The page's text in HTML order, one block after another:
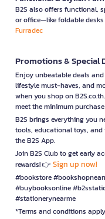
B2S also offers functional,
or office—like foldable
Furradec
Promotions & Special
Enjoy unbeatable deals
lifestyle must-haves, and
when you shop on
meet the minimum
B2S brings everything you
tools, educational toys,
the B2S App.
Join B2S Club to get early
rewards! 👉 Sign up now!
#bookstore
#buybooksonline
#stationerynearme
*Terms and conditions